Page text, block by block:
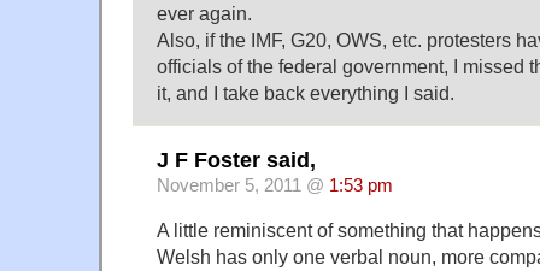
ever again.
Also, if the IMF, G20, OWS, etc. protesters
officials of the federal government, I missed
it, and I take back everything I said.
J F Foster said,
November 5, 2011 @ 1:53 pm
A little reminiscent of something that
Welsh has only one verbal noun, more